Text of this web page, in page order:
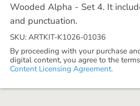
Wooded Alpha - Set 4. It
and punctuation.
SKU: ARTKIT-K1026-01036
By proceeding with your purchase
digital content, you agree to the
Content Licensing Agreement.